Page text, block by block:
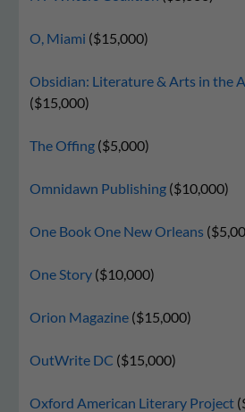
O, Miami ($15,000)
Obsidian: Literature & Arts in the
($15,000)
The Offing ($5,000)
Omnidawn Publishing ($10,000)
One Book One New Orleans
One Story ($10,000)
Orion Magazine ($15,000)
OutWrite DC ($15,000)
Oxford American Literary Project